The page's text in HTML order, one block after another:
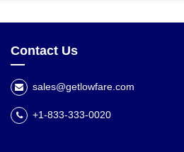
Contact Us
sales@getlowfare.com
+1-833-333-0020